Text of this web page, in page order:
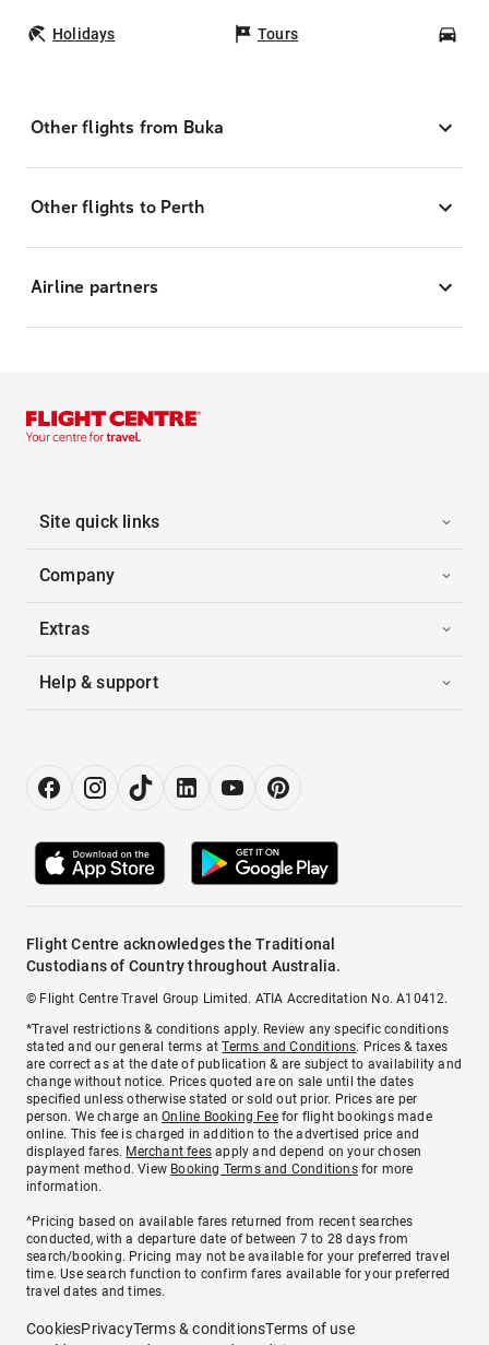
Holidays Tours
Other flights from Buka
Other flights to Perth
Airline partners
Site quick links
Company
Extras
Help & support
Flight Centre acknowledges the Traditional
Custodians of Country throughout Australia.
© Flight Centre Travel Group Limited. ATIA Accreditation No. A10412.
*Travel restrictions & conditions apply. Review any specific conditions
stated and our general terms atTerms and Conditions. Prices & taxes
are correct as at the date of publication & are subject to availability and
change without notice. Prices quoted are on sale until the dates
specified unless otherwise stated or sold out prior. Prices are per
person. We charge anOnline Booking Feefor flight bookings made
online. This fee is charged in addition to the advertised price and
displayed fares. Merchant fees apply and depend on your chosen
payment method. View Booking Terms and Conditionsfor more
information.
^Pricing based on available fares returned from recent searches
conducted, with a departure date of between 7 to 28 days from
search/booking. Pricing may not be available for your preferred travel
time. Use search function to confirm fares available for your preferred
travel dates and times.
CookiesPrivacyTerms & conditionsTerms of use